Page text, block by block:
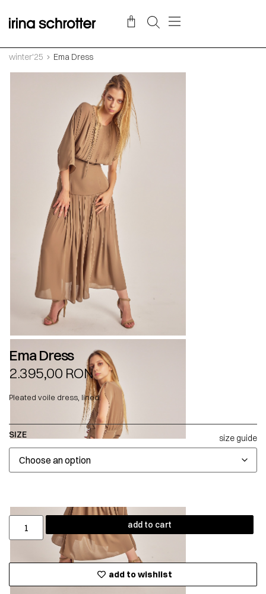
winter'25 Ema Dress
Ema Dress
2.395,00 RON
Pleated voile dress, lined.
SIZE size guide
add to cart
add to wishlist